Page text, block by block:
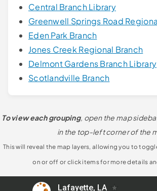
Central Branch Library
Greenwell Springs Road
Eden Park Branch
Jones Creek Regional Branch
Delmont Gardens Branch Library
Scotlandville Branch
To view each grouping, open the map
in the top-left corner of the
This will reveal the map layers, allowing you to
on or off or click items for more details